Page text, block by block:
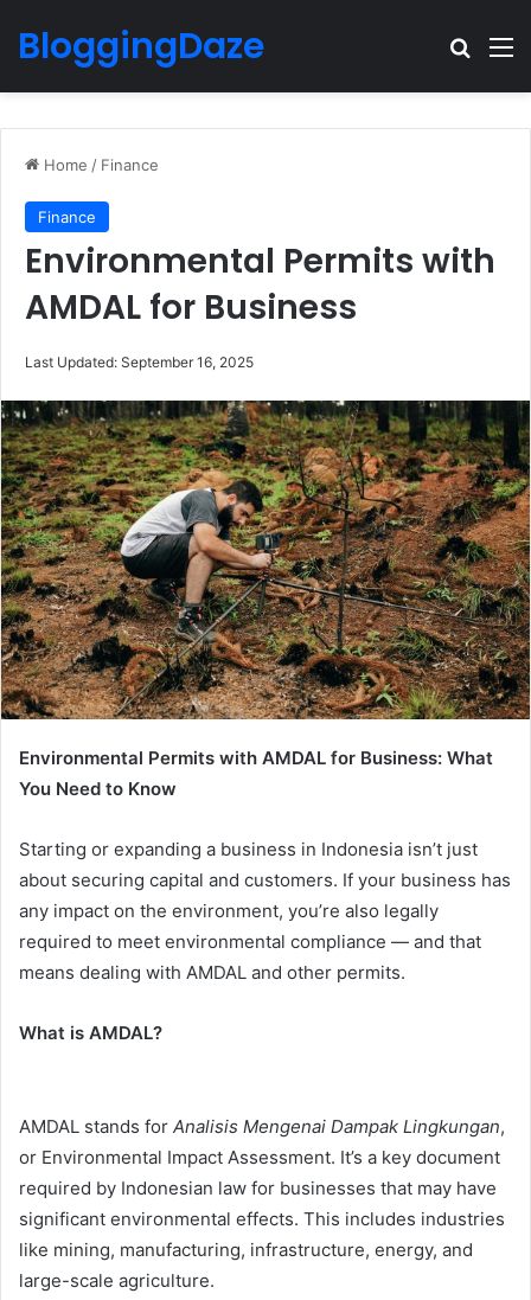
BloggingDaze
Home / Finance
Finance
Environmental Permits with
AMDAL for Business
Last Updated: September 16, 2025
Environmental Permits with AMDAL for Business: What
You Need to Know
Starting or expanding a business in Indonesia isn’t just
about securing capital and customers. If your business has
any impact on the environment, you’re also legally
required to meet environmental compliance — and that
means dealing with AMDAL and other permits.
What is AMDAL?
AMDAL stands for Analisis Mengenai Dampak Lingkungan,
or Environmental Impact Assessment. It’s a key document
required by Indonesian law for businesses that may have
significant environmental effects. This includes industries
like mining, manufacturing, infrastructure, energy, and
large-scale agriculture.